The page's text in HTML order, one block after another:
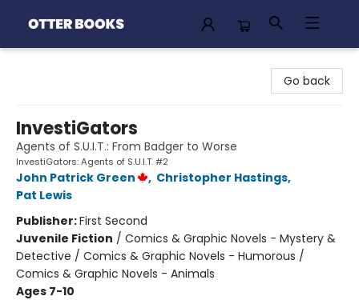
Go back
InvestiGators
Agents of S.U.I.T.: From Badger to Worse
InvestiGators: Agents of S.U.I.T. #2
John Patrick Green , Christopher Hastings,
Pat Lewis
Publisher:First Second
Juvenile Fiction / Comics & Graphic Novels - Mystery &
Detective / Comics & Graphic Novels - Humorous /
Comics & Graphic Novels - Animals
Ages 7-10